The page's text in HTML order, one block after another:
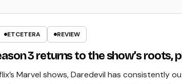
ETCETERA REVIEW
3 returns to the show’s roots,
Marvel shows, Daredevil has consistently